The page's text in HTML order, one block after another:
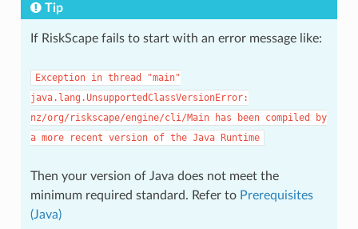
Tip
If RiskScape fails to start with an error message like:
Exception in thread
"main"
java.lang.UnsupportedClassVersionError:
nz/org/riskscape/engine/cli/Main
has been compiled
by
a more recent version of the Java Runtime
Then your version of Java does not meet the
minimum required standard. Refer to Prerequisites
(Java)